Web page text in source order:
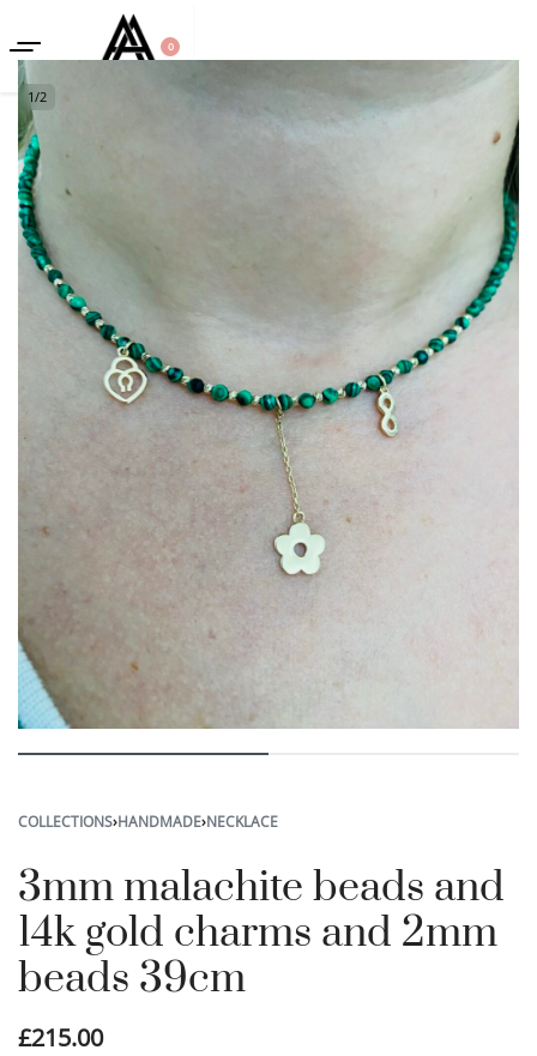
0
1/2
COLLECTIONS›HANDMADE›NECKLACE
3mm malachite beads and
14k gold charms and 2mm
beads 39cm
£215.00